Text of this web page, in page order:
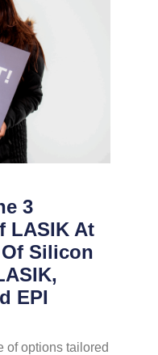
3
LASIK At
Silicon
EPI
of options tailored